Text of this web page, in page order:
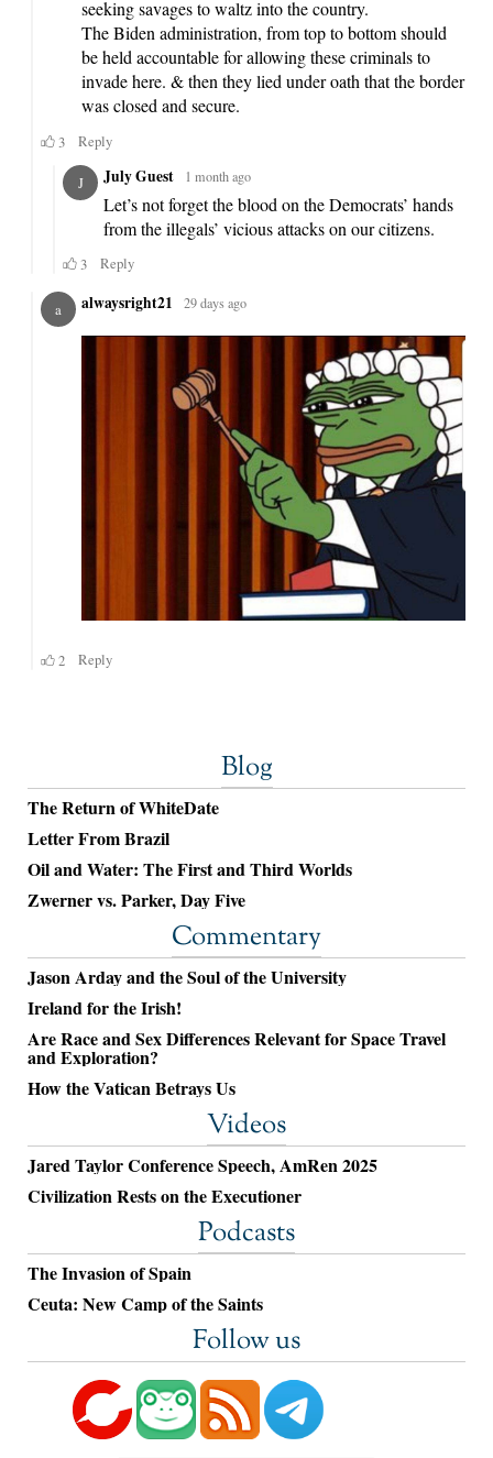
Blog
The Return of WhiteDate
Letter From Brazil
Oil and Water: The First and Third Worlds
Zwerner vs. Parker, Day Five
Commentary
Jason Arday and the Soul of the University
Ireland for the Irish!
Are Race and Sex Differences Relevant for Space Travel
and Exploration?
How the Vatican Betrays Us
Videos
Jared Taylor Conference Speech, AmRen 2025
Civilization Rests on the Executioner
Podcasts
The Invasion of Spain
Ceuta: New Camp of the Saints
Follow us